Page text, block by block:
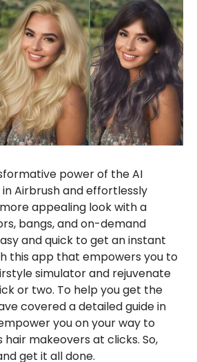
power of the AI
Airbrush and effortlessly
appealing look with a
bangs, and on-demand
and quick to get an instant
this app that empowers you to
simulator and rejuvenate
or two. To help you get the
covered a detailed guide in
you on your way to
makeovers at clicks. So,
get it all done.